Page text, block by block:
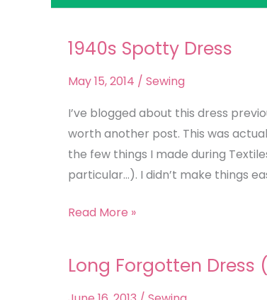
1940s Spotty Dress
May 15, 2014 / Sewing
I’ve blogged about this dress
worth another post. This was
the few things I made during
particular…). I didn’t make things
1940s
Dress
Read More »
Long Forgotten
Long